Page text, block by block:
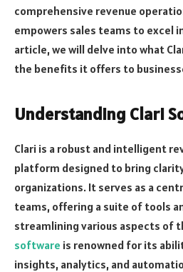
comprehensive revenue
empowers sales teams to excel
article, we will delve into what
the benefits it offers to
Understanding Clari
Clari is a robust and intelligent
platform designed to bring
organizations. It serves as a
teams, offering a suite of tools
streamlining various aspects of
software is renowned for its
insights, analytics, and